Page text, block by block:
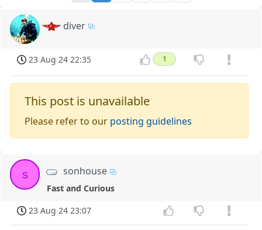
diver
23 Aug 24 22:35 1
This post is unavailable
Please refer to our posting guidelines
s sonhouse
Fast and Curious
23 Aug 24 23:07